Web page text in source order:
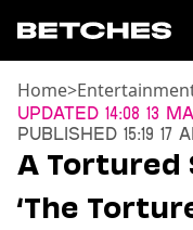
News
TV
Home>
Updated 14:08 13
Published 15:19 17
A Tortured
‘The